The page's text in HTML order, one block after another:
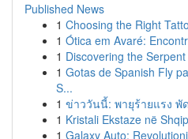
Published News
1 Choosing the Right
1 Ótica em Avaré:
1 Discovering the
1 Gotas de Spanish Fly
S...
1 ข่าววันนี้: พายุร้ายแรง พั
1 Kristali Ekstaze në
1 Galaxy Auto: